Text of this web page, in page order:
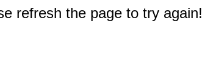
refresh the page to try again!